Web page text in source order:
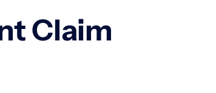
Claim